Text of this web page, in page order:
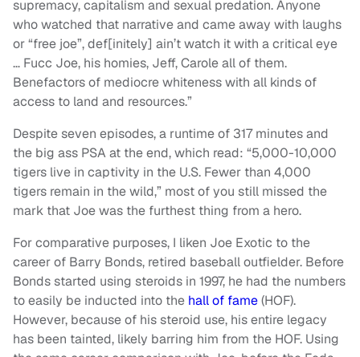
supremacy, capitalism and sexual predation. Anyone
who watched that narrative and came away with laughs
or “free joe”, def[initely] ain’t watch it with a critical eye
… Fucc Joe, his homies, Jeff, Carole all of them.
Benefactors of mediocre whiteness with all kinds of
access to land and resources.”
Despite seven episodes, a runtime of 317 minutes and
the big ass PSA at the end, which read: “5,000-10,000
tigers live in captivity in the U.S. Fewer than 4,000
tigers remain in the wild,” most of you still missed the
mark that Joe was the furthest thing from a hero.
For comparative purposes, I liken Joe Exotic to the
career of Barry Bonds, retired baseball outfielder. Before
Bonds started using steroids in 1997, he had the numbers
to easily be inducted into the hall of fame(HOF).
However, because of his steroid use, his entire legacy
has been tainted, likely barring him from the HOF. Using